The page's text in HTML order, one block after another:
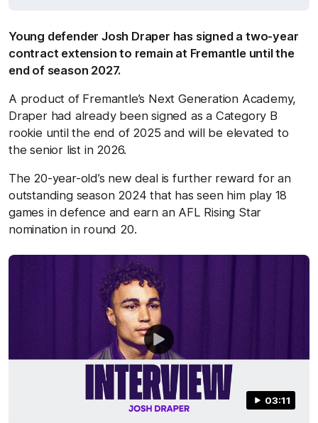
Young defender Josh Draper has signed a two-year
contract extension to remain at Fremantle until the
end of season 2027.
A product of Fremantle’s Next Generation Academy,
Draper had already been signed as a Category B
rookie until the end of 2025 and will be elevated to
the senior list in 2026.
The 20-year-old’s new deal is further reward for an
outstanding season 2024 that has seen him play 18
games in defence and earn an AFL Rising Star
nomination in round 20.
03:11